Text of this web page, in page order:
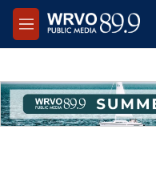
Skip to main content
M
e